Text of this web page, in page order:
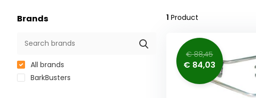
Brands
All brands
BarkBusters
1 Product
€ 88,45
€ 84,03